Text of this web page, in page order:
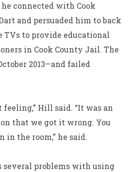
connected with Cook
and persuaded him to back
TVs to provide educational
in Cook County Jail. The
2013—and failed
Hill said. “It was an
that we got it wrong. You
in the room,” he said.
several problems with using